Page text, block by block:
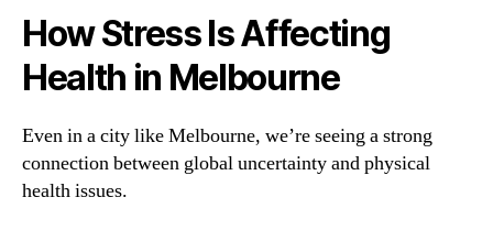
How Stress Is Affecting
Health in Melbourne
Even in a city like Melbourne, we’re seeing a strong
connection between global uncertainty and physical
health issues.